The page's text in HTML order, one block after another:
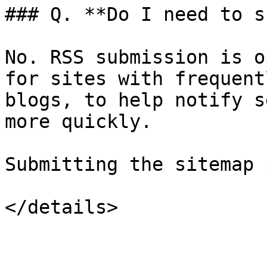
### Q. **Do I need to
No. RSS submission
for sites with
blogs, to help notify
more quickly.
Submitting the